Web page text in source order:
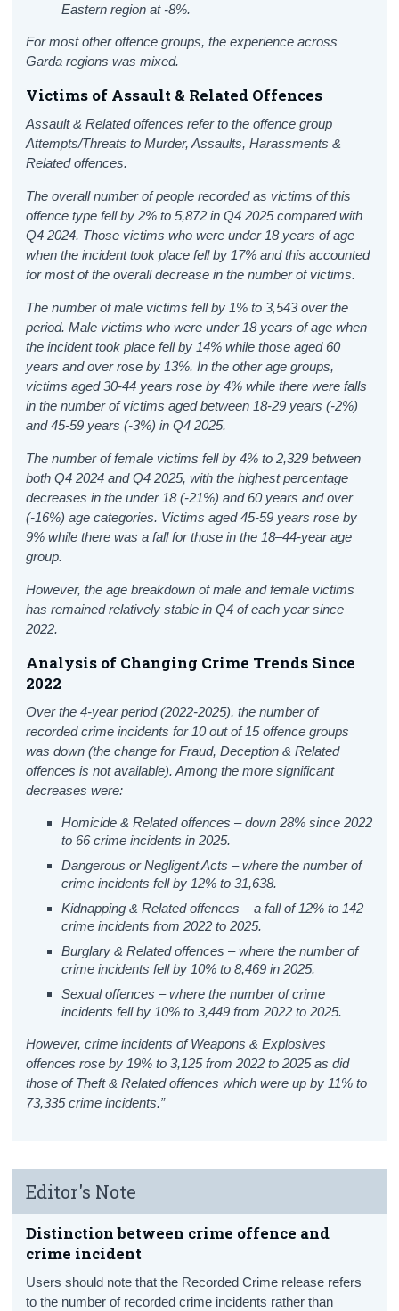
Eastern region at -8%.
For most other offence groups, the experience across
Garda regions was mixed.
Victims of Assault & Related Offences
Assault & Related offences refer to the offence group
Attempts/Threats to Murder, Assaults, Harassments &
Related offences.
The overall number of people recorded as victims of this
offence type fell by 2% to 5,872 in Q4 2025 compared with
Q4 2024. Those victims who were under 18 years of age
when the incident took place fell by 17% and this accounted
for most of the overall decrease in the number of victims.
The number of male victims fell by 1% to 3,543 over the
period. Male victims who were under 18 years of age when
the incident took place fell by 14% while those aged 60
years and over rose by 13%. In the other age groups,
victims aged 30-44 years rose by 4% while there were falls
in the number of victims aged between 18-29 years (-2%)
and 45-59 years (-3%) in Q4 2025.
The number of female victims fell by 4% to 2,329 between
both Q4 2024 and Q4 2025, with the highest percentage
decreases in the under 18 (-21%) and 60 years and over
(-16%) age categories. Victims aged 45-59 years rose by
9% while there was a fall for those in the 18–44-year age
group.
However, the age breakdown of male and female victims
has remained relatively stable in Q4 of each year since
2022.
Analysis of Changing Crime Trends Since
2022
Over the 4-year period (2022-2025), the number of
recorded crime incidents for 10 out of 15 offence groups
was down (the change for Fraud, Deception & Related
offences is not available). Among the more significant
decreases were:
Homicide & Related offences – down 28% since 2022
to 66 crime incidents in 2025.
Dangerous or Negligent Acts – where the number of
crime incidents fell by 12% to 31,638.
Kidnapping & Related offences – a fall of 12% to 142
crime incidents from 2022 to 2025.
Burglary & Related offences – where the number of
crime incidents fell by 10% to 8,469 in 2025.
Sexual offences – where the number of crime
incidents fell by 10% to 3,449 from 2022 to 2025.
However, crime incidents of Weapons & Explosives
offences rose by 19% to 3,125 from 2022 to 2025 as did
those of Theft & Related offences which were up by 11% to
73,335 crime incidents.”
Editor's Note
Distinction between crime offence and
crime incident
Users should note that the Recorded Crime release refers
to the number of recorded crime incidents rather than